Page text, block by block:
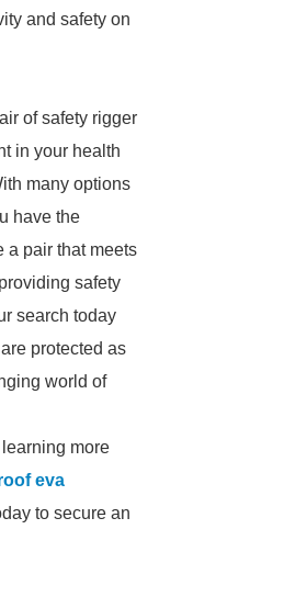
and safety on
of safety rigger
in your health
many options
have the
a pair that meets
safety
search today
protected as
world of
more
eva
to secure an